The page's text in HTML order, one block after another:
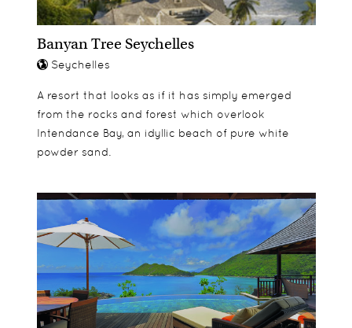
Banyan Tree Seychelles
Seychelles
A resort that looks as if it has simply emerged
from the rocks and forest which overlook
Intendance Bay, an idyllic beach of pure white
powder sand.